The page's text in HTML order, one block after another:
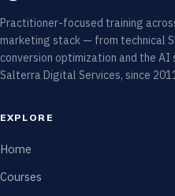
Practitioner-focused training
marketing stack — from technical
conversion optimization and the AI
Salterra Digital Services, since
EXPLORE
Home
Courses